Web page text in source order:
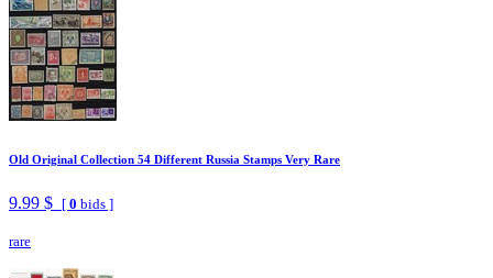
Old Original Collection 54 Different Russia Stamps Very Rare
9.99 $ [ 0 bids ]
rare